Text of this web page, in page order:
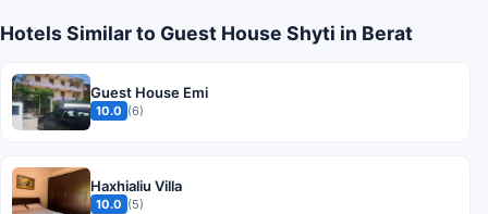
Hotels Similar to Guest House Shyti in Berat
Guest House Emi
10.0 (6)
Haxhialiu Villa
10.0 (5)